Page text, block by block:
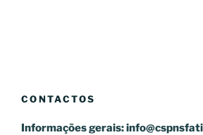
CONTACTOS
Informações gerais: